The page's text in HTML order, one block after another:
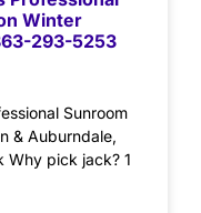
Winter
293-5253
Sunroom
& Auburndale,
pick jack? 1